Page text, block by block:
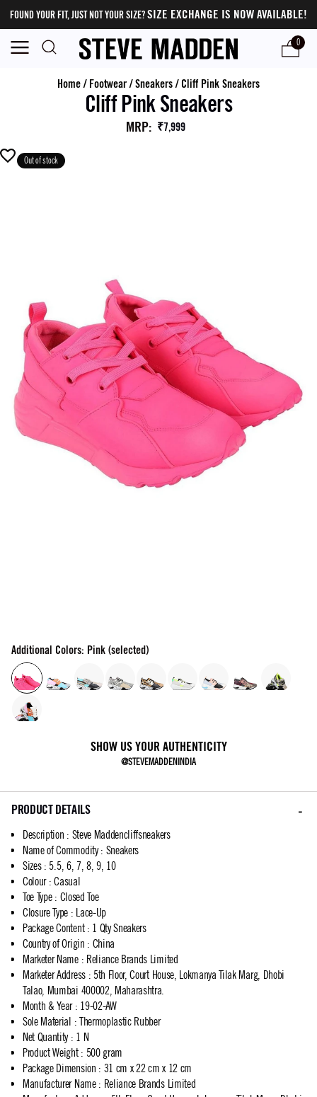
FOUND YOUR FIT, JUST NOT YOUR SIZE?SIZE EXCHANGE IS NOW AVAILABLE!
0
Home/ Footwear/Sneakers/ Cliff Pink Sneakers
Cliff Pink Sneakers
MRP: ₹7,999
Out of stock
Additional Colors: Pink (selected)
SHOW US YOUR AUTHENTICITY
@STEVEMADDENINDIA
PRODUCT DETAILS
Description : Steve Maddencliffsneakers
Name of Commodity: Sneakers
Sizes: 5.5, 6, 7, 8, 9, 10
Colour: Casual
Toe Type: Closed Toe
Closure Type : Lace-Up
Package Content: 1 Qty Sneakers
Country of Origin : China
Marketer Name: Reliance Brands Limited
Marketer Address: 5th Floor, Court House, Lokmanya Tilak Marg, Dhobi
Talao, Mumbai 400002, Maharashtra.
Month & Year: 19-02-AW
Sole Material : Thermoplastic Rubber
Net Quantity: 1 N
Product Weight: 500 gram
Package Dimension : 31 cm x 22 cm x 12 cm
Manufacturer Name: Reliance Brands Limited